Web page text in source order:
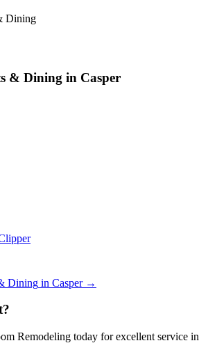
Dining
& Dining in Casper
Dining in Casper→
Remodeling today for excellent service in